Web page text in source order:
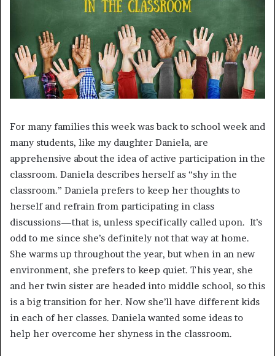
For many families this week was back to school week and
many students, like my daughter Daniela, are
apprehensive about the idea of active participation in the
classroom. Daniela describes herself as “shy in the
classroom.” Daniela prefers to keep her thoughts to
herself and refrain from participating in class
discussions—that is, unless specifically called upon. It’s
odd to me since she’s definitely not that way at home.
She warms up throughout the year, but when in an new
environment, she prefers to keep quiet. This year, she
and her twin sister are headed into middle school, so this
is a big transition for her. Now she’ll have different kids
in each of her classes. Daniela wanted some ideas to
help her overcome her shyness in the classroom.